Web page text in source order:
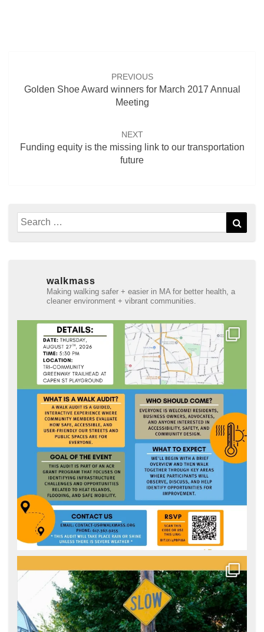
PREVIOUS
Golden Shoe Award winners for March 2017 Annual
Meeting
NEXT
Funding equity is the missing link to our transportation
future
Search
for:
walkmass
Making walking safer + easier in MA for better health, a
cleaner environment + vibrant communities.